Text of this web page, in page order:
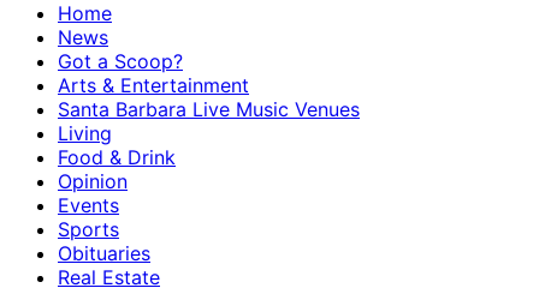
Home
News
Got a Scoop?
Arts & Entertainment
Santa Barbara Live Music Venues
Living
Food & Drink
Opinion
Events
Sports
Obituaries
Real Estate